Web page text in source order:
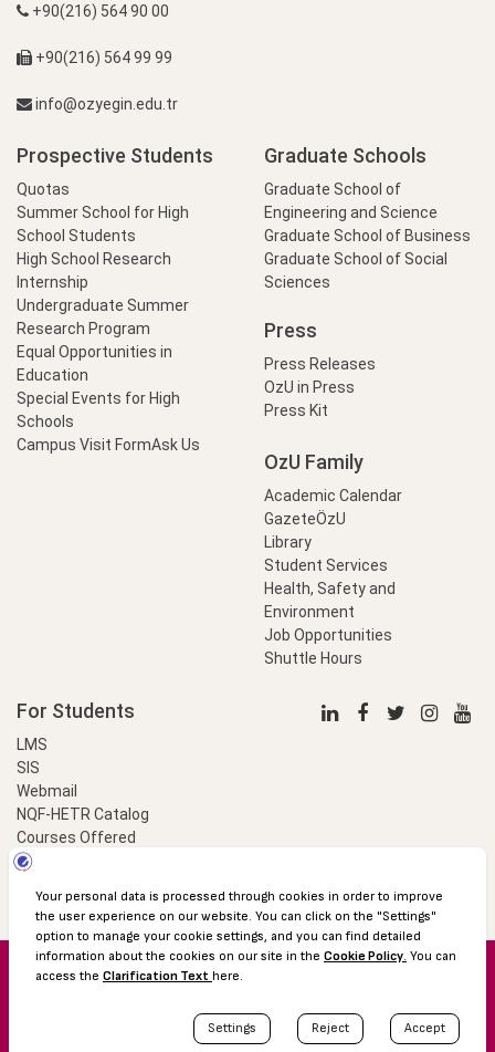
+90(216) 564 90 00
+90(216) 564 99 99
info@ozyegin.edu.tr
Prospective Students
Quotas
Summer School for High
School Students
High School Research
Internship
Undergraduate Summer
Research Program
Equal Opportunities in
Education
Special Events for High
Schools
Campus Visit FormAsk Us
Graduate Schools
Graduate School of
Engineering and Science
Graduate School of Business
Graduate School of Social
Sciences
Press
Press Releases
OzU in Press
Press Kit
OzU Family
Academic Calendar
GazeteÖzU
Library
Student Services
Health, Safety and
Environment
Job Opportunities
Shuttle Hours
For Students
LMS
SIS
Webmail
NQF-HETR Catalog
Courses Offered
LinkProfessional
© 2016 Özyeğin University
Academic Calendar
Protection of Personal Data
Site map